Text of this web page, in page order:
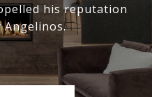
his reputation
Angelinos.